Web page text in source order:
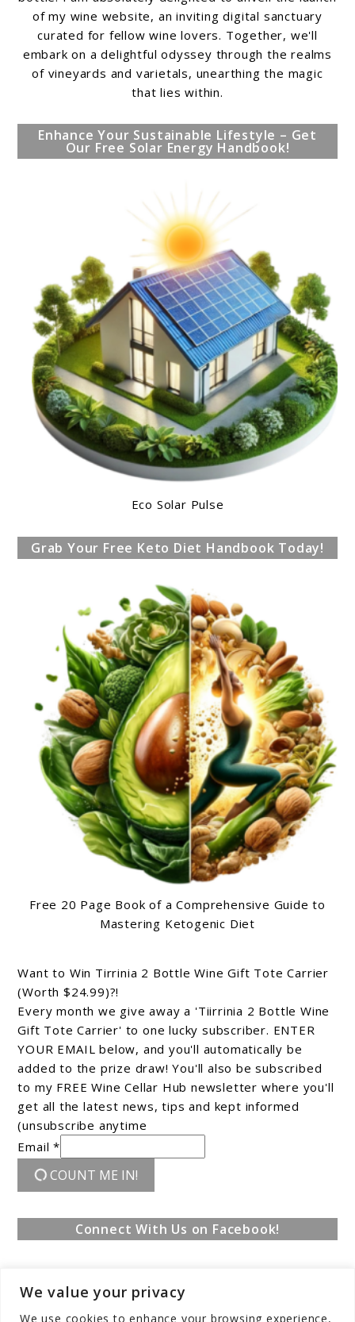
We value your privacy
We use cookies to enhance your browsing experience,
of my wine website, an inviting digital sanctuary
curated for fellow wine lovers. Together, we'll
embark on a delightful odyssey through the realms
of vineyards and varietals, unearthing the magic
that lies within.
Enhance Your Sustainable Lifestyle – Get
Our Free Solar Energy Handbook!
Eco Solar Pulse
Grab Your Free Keto Diet Handbook Today!
Free 20 Page Book of a Comprehensive Guide to
Mastering Ketogenic Diet
Want to Win Tirrinia 2 Bottle Wine Gift Tote Carrier
(Worth $24.99)?!
Every month we give away a 'Tiirrinia 2 Bottle Wine
Gift Tote Carrier' to one lucky subscriber. ENTER
YOUR EMAIL below, and you'll automatically be
added to the prize draw! You'll also be subscribed
to my FREE Wine Cellar Hub newsletter where you'll
get all the latest news, tips and kept informed
(unsubscribe anytime
Email *
COUNT ME IN!
Connect With Us on Facebook!